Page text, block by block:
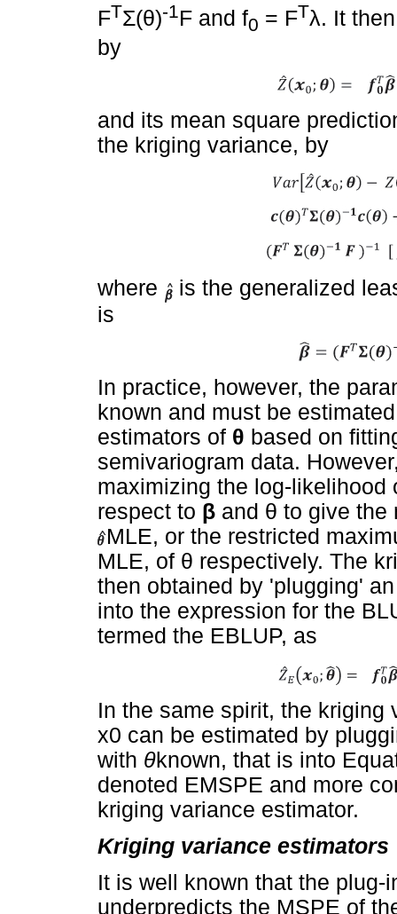
FTΣ(θ)-1F and f0 = FTλ. It
by
and its mean square
the kriging variance, by
where
is the generalized
is
In practice, however, the
known and must be
estimators of θ based on
semivariogram data.
maximizing the log-likelihood
respect to β and θ to give the
MLE, or the restricted
MLE, of θ respectively. The
then obtained by 'plugging'
into the expression for the
termed the EBLUP, as
In the same spirit, the kriging
x0 can be estimated by
with θknown, that is into
denoted EMSPE and more
kriging variance estimator.
Kriging variance estimators
It is well known that the
underpredicts the MSPE of